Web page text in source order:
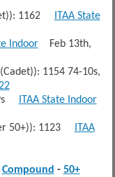
1162
ITAA State
IndoorFeb 13th,
1154 74-10s,
ITAA State Indoor
50+)): 1123
ITAA
Compound - 50+